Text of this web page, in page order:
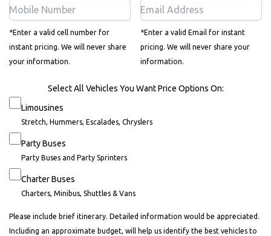
*Enter a valid cell number for
instant pricing. We will never share
your information.
*Enter a valid Email for instant
pricing. We will never share your
information.
Select All Vehicles You Want Price Options On:
Limousines
Stretch, Hummers, Escalades, Chryslers
Party Buses
Party Buses and Party Sprinters
Charter Buses
Charters, Minibus, Shuttles & Vans
Please include brief itinerary. Detailed information would be appreciated.
Including an approximate budget, will help us identify the best vehicles to